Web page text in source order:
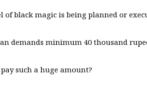
of black magic is being planned or
demands minimum 40 thousand
such a huge amount?